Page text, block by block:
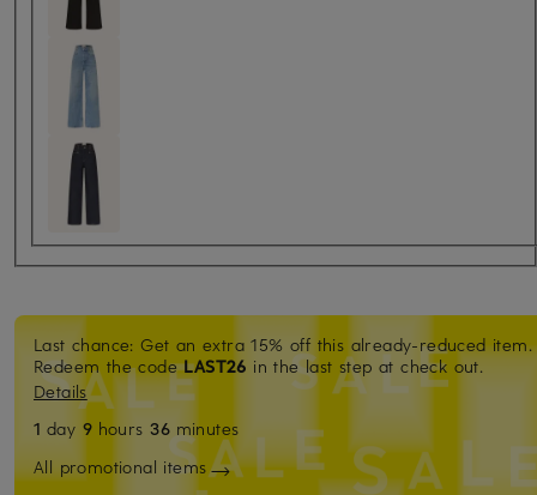
Last chance: Get an extra 15% off this already-reduced item.
Redeem the codeLAST26 in the last step at check out.
Details
1 day 9 hours36 minutes
All promotional items